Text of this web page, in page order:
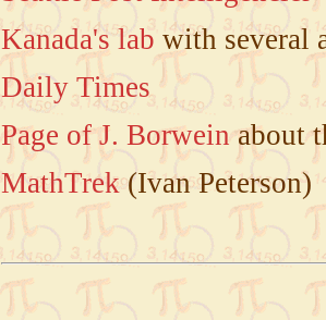
Kanada's lab with several
Daily Times
Page of J. Borwein about
MathTrek(Ivan Peterson)